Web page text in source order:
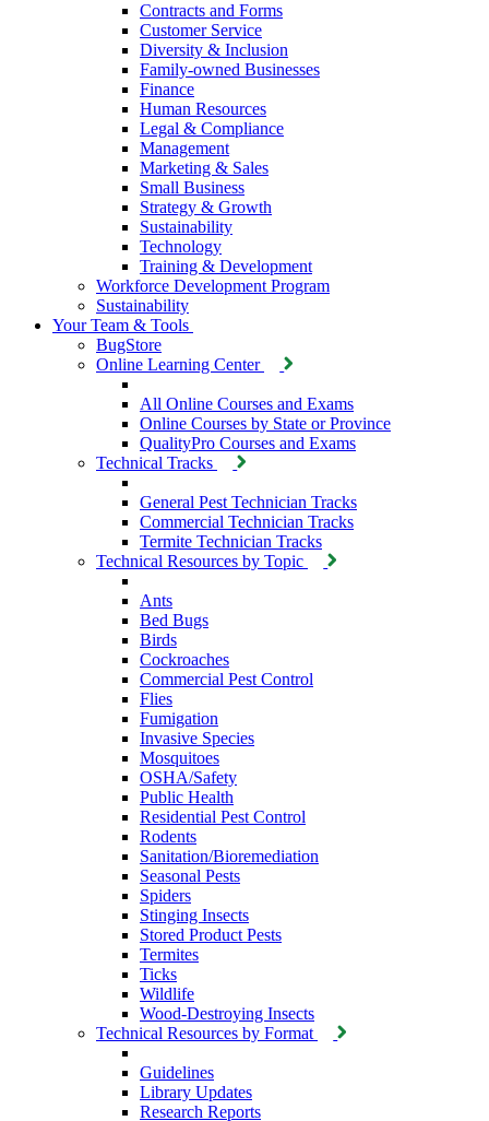
Contracts and Forms
Customer Service
Diversity & Inclusion
Family-owned Businesses
Finance
Human Resources
Legal & Compliance
Management
Marketing & Sales
Small Business
Strategy & Growth
Sustainability
Technology
Training & Development
Workforce Development Program
Sustainability
Your Team & Tools
BugStore
Online Learning Center
All Online Courses and Exams
Online Courses by State or Province
QualityPro Courses and Exams
Technical Tracks
General Pest Technician Tracks
Commercial Technician Tracks
Termite Technician Tracks
Technical Resources by Topic
Ants
Bed Bugs
Birds
Cockroaches
Commercial Pest Control
Flies
Fumigation
Invasive Species
Mosquitoes
OSHA/Safety
Public Health
Residential Pest Control
Rodents
Sanitation/Bioremediation
Seasonal Pests
Spiders
Stinging Insects
Stored Product Pests
Termites
Ticks
Wildlife
Wood-Destroying Insects
Technical Resources by Format
Guidelines
Library Updates
Research Reports